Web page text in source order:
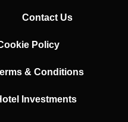
Contact Us
Policy
& Conditions
Investments